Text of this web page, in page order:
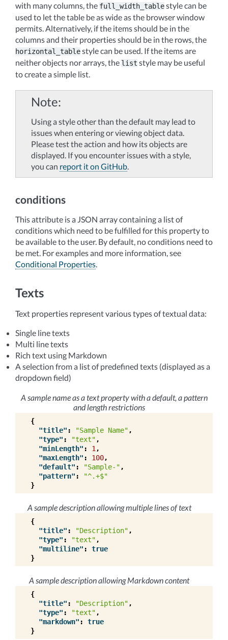
with many columns, the full_width_tablestyle can be
used to let the table be as wide as the browser window
permits. Alternatively, if the items should be in the
columns and their properties should be in the rows, the
horizontal_tablestyle can be used. If the items are
neither objects nor arrays, the list style may be useful
to create a simple list.
Note
Using a style other than the default may lead to
issues when entering or viewing object data.
Please test the action and how its objects are
displayed. If you encounter issues with a style,
you can report it on GitHub.
conditions
This attribute is a JSON array containing a list of
conditions which need to be fulfilled for this property to
be available to the user. By default, no conditions need to
be met. For examples and more information, see
Conditional Properties.
Texts
Text properties represent various types of textual data:
Single line texts
Multi line texts
Rich text using Markdown
A selection from a list of predefined texts (displayed as a
dropdown field)
A sample name as a text property with a default, a pattern
and length restrictions
{
"title" : "Sample Name",
"type" : "text",
"minLength" : 1,
"maxLength" : 100,
"default" : "Sample-",
"pattern" :
"^.+$"
}
A sample description allowing multiple lines of text
{
"title" : "Description",
"type" : "text",
"multiline" :
true
}
A sample description allowing Markdown content
{
"title" : "Description",
"type" : "text",
"markdown" :
true
}